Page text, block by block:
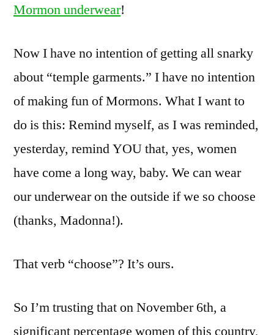
Mormon underwear!
Now I have no intention of getting all snarky
about “temple garments.” I have no intention
of making fun of Mormons. What I want to
do is this: Remind myself, as I was reminded,
yesterday, remind YOU that, yes, women
have come a long way, baby. We can wear
our underwear on the outside if we so choose
(thanks, Madonna!).
That verb “choose”? It’s ours.
So I’m trusting that on November 6th, a
significant percentage women of this country,